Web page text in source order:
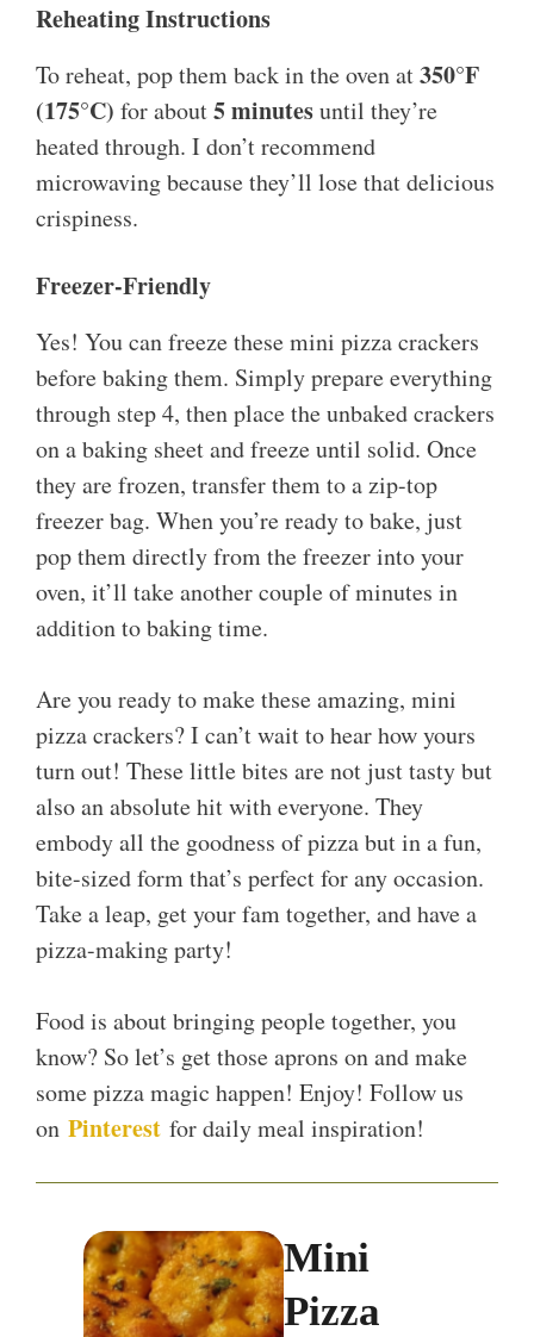
Reheating Instructions
To reheat, pop them back in the oven at350°F
(175°C) for about5 minutesuntil they’re
heated through. I don’t recommend
microwaving because they’ll lose that delicious
crispiness.
Freezer-Friendly
Yes! You can freeze these mini pizza crackers
before baking them. Simply prepare everything
through step 4, then place the unbaked crackers
on a baking sheet and freeze until solid. Once
they are frozen, transfer them to a zip-top
freezer bag. When you’re ready to bake, just
pop them directly from the freezer into your
oven, it’ll take another couple of minutes in
addition to baking time.
Are you ready to make these amazing, mini
pizza crackers? I can’t wait to hear how yours
turn out! These little bites are not just tasty but
also an absolute hit with everyone. They
embody all the goodness of pizza but in a fun,
bite-sized form that’s perfect for any occasion.
Take a leap, get your fam together, and have a
pizza-making party!
Food is about bringing people together, you
know? So let’s get those aprons on and make
some pizza magic happen! Enjoy! Follow us
on Pinterest for daily meal inspiration!
Mini
Pizza